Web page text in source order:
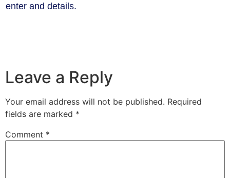
enter and details.
Leave a Reply
Your email address will not be published. Required
fields are marked *
Comment *